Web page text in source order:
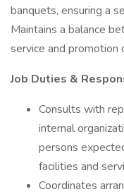
banquets, ensuring a
Maintains a balance
service and promotion
Job Duties &
Consults with
internal
persons
facilities and
Coordinates